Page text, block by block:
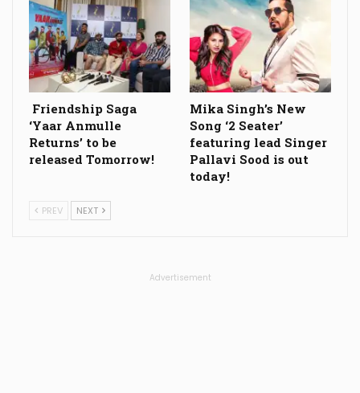
Friendship Saga
‘Yaar Anmulle
Returns’ to be
released Tomorrow!
Mika Singh’s New
Song ‘2 Seater’
featuring lead Singer
Pallavi Sood is out
today!
PREV NEXT
Advertisement